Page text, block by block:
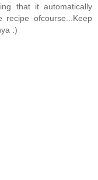
that it automatically
ofcourse...Keep
:)